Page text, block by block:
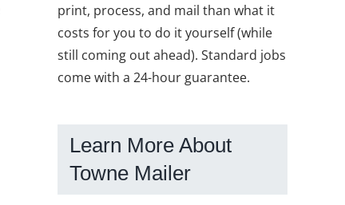
print, process, and mail than what it
costs for you to do it yourself (while
still coming out ahead). Standard jobs
come with a 24-hour guarantee.
Learn More About
Towne Mailer